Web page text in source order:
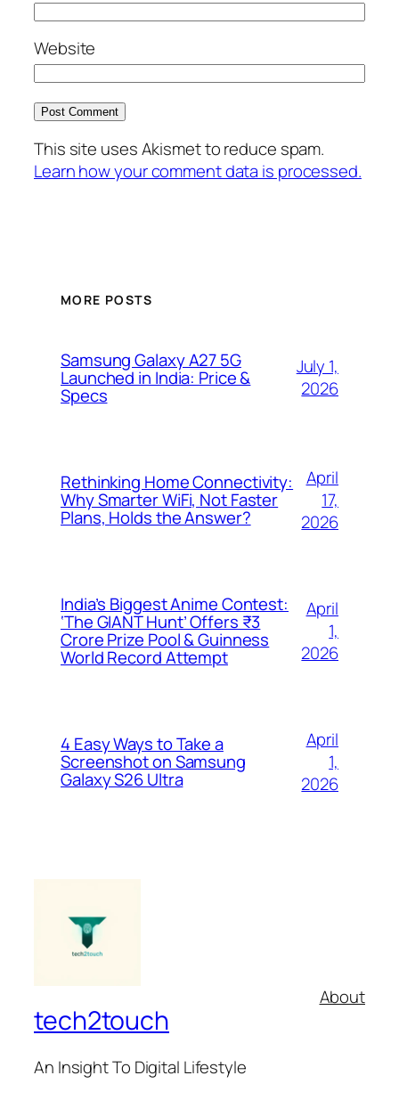
Website
This site uses Akismet to reduce spam.
Learn how your comment data is processed.
MORE POSTS
Samsung Galaxy A27 5G
Launched in India: Price &
Specs
July 1,
2026
Rethinking Home Connectivity:
Why Smarter WiFi, Not Faster
Plans, Holds the Answer?
April
17,
2026
India’s Biggest Anime Contest:
‘The GIANT Hunt’ Offers ₹3
Crore Prize Pool & Guinness
World Record Attempt
April
1,
2026
4 Easy Ways to Take a
Screenshot on Samsung
Galaxy S26 Ultra
April
1,
2026
tech2touch
An Insight To Digital Lifestyle
About